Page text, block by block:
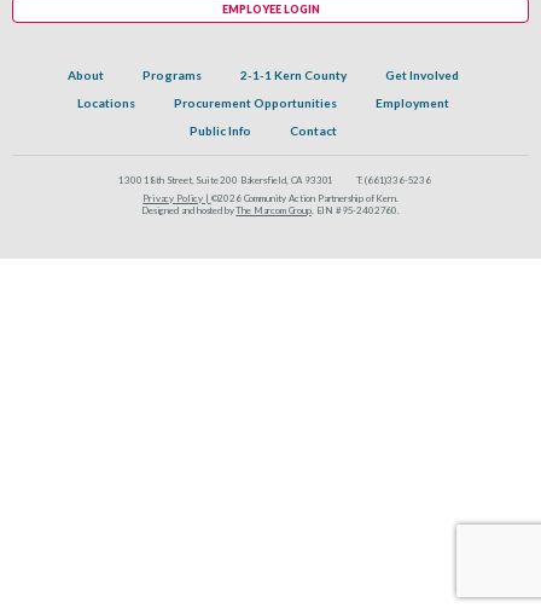
About Programs 2-1-1 Kern County
Get Involved
Locations
Procurement Opportunities
Employment
Public Info
Contact
1300 18th Street, Suite 200 Bakersfield, CA 93301 T: (661)336-5236
Privacy Policy | ©2026 Community Action Partnership of Kern.
Designed and hosted byThe Marcom Group. EIN #95-2402760.
EMPLOYEE LOGIN